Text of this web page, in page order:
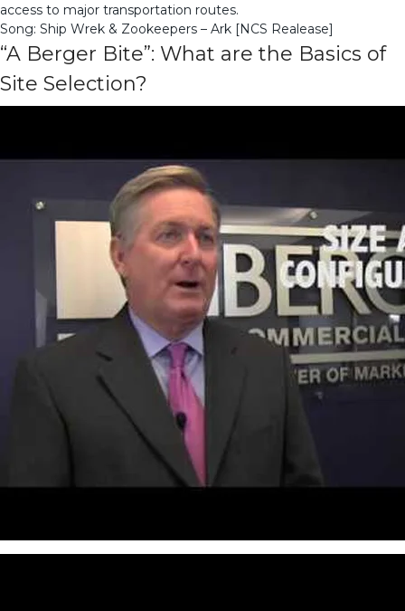
access to major transportation routes.
Song: Ship Wrek & Zookeepers – Ark [NCS Realease]
“A Berger Bite”: What are the Basics of
Site Selection?